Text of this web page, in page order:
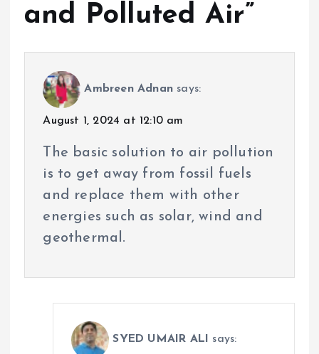
and Polluted Air”
Ambreen Adnan says:
August 1, 2024 at 12:10 am
The basic solution to air pollution
is to get away from fossil fuels
and replace them with other
energies such as solar, wind and
geothermal.
SYED UMAIR ALI says: